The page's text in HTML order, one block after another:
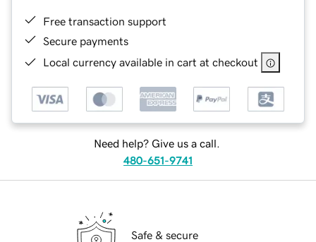
Free transaction support
Secure payments
Local currency available in cart at checkout
Need help? Give us a call.
480-651-9741
Safe & secure